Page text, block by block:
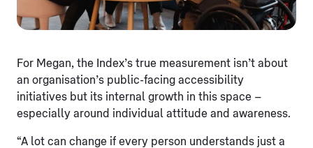
For Megan, the Index’s true measurement isn’t about
an organisation’s public-facing accessibility
initiatives but its internal growth in this space –
especially around individual attitude and awareness.
“A lot can change if every person understands just a